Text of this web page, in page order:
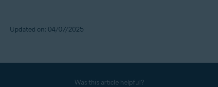
Updated on: 04/07/2025
Was this article helpful?